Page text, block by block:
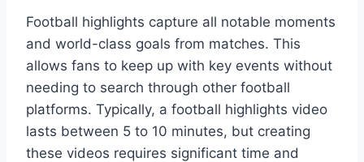
Football highlights capture all notable moments
and world-class goals from matches. This
allows fans to keep up with key events without
needing to search through other football
platforms. Typically, a football highlights video
lasts between 5 to 10 minutes, but creating
these videos requires significant time and